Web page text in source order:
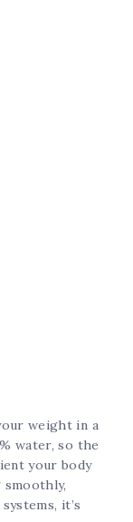
weight in a
water, so the
your body
it’s